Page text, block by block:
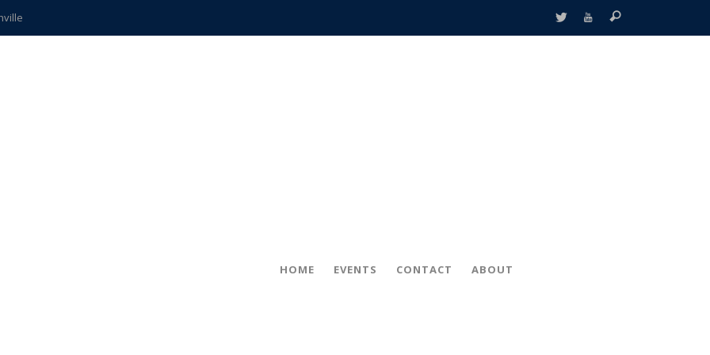
teachers
HOME EVENTS CONTACT ABOUT